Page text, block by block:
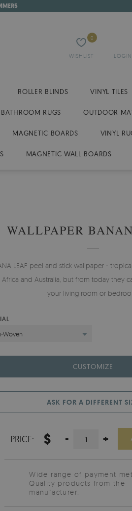
WISHLIST
0
ROLLER BLINDS VINYL TILES
BATHROOM RUGS OUTDOOR
MAGNETIC BOARDS VINYL
MAGNETIC WALL BOARDS
WALLPAPER
LEAF peel and stick wallpaper -
Africa and Australia, but from today they
your living room or
Woven
CUSTOMIZE
ASK FOR A DIFFERENT
PRICE: $ - +
Wide range of payment
Quality products from the
manufacturer.